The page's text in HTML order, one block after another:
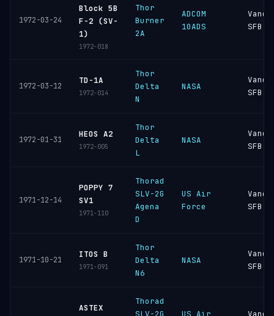
1972-03-24
Block 5B
F-2 (SV-
1)
1972-018
Thor
Burner
2A
ADCOM
10ADS
SFB
1972-03-12
TD-1A
1972-014
Thor
Delta
N
NASA
SFB
1972-01-31
HEOS A2
1972-005
Thor
Delta
L
NASA
SFB
1971-12-14
POPPY 7
SV1
1971-110
Thorad
SLV-2G
Agena
D
US Air
Force
SFB
1971-10-21
ITOS B
1971-091
Thor
Delta
N6
NASA
SFB
ASTEX
Thorad
SLV-2G
US Air